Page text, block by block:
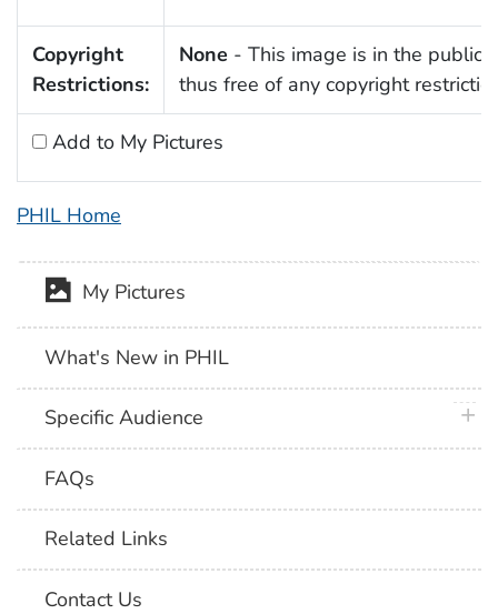
Copyright
Restrictions:
None - This image is in the public
thus free of any copyright
Add to My Pictures
PHIL Home
My Pictures
What's New in PHIL
Specific Audience
FAQs
Related Links
Contact Us